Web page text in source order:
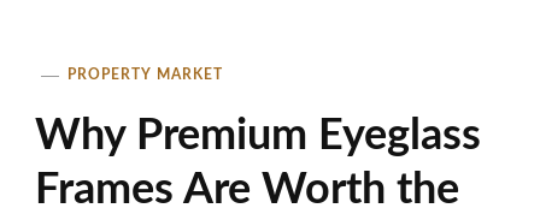
PROPERTY MARKET
Why Premium Eyeglass
Frames Are Worth the